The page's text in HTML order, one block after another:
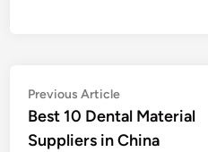
Post
navigation
Previous ArticlePrevious
article:
Best 10 Dental Material
Suppliers in China